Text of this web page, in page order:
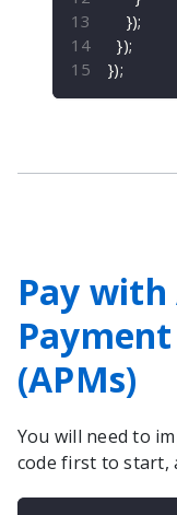
});
});
});
Pay
(APMs)
You will need to
code first to start,